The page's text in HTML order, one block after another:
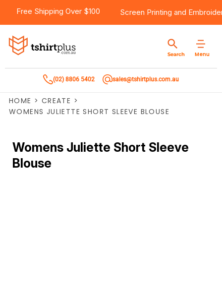
Free Shipping Over $100 Screen Printing and
Menu
Search
(02) 8806 5402 sales@tshirtplus.com.au
HOME > CREATE >
WOMENS JULIETTE SHORT SLEEVE BLOUSE
Womens Juliette Short Sleeve
Blouse